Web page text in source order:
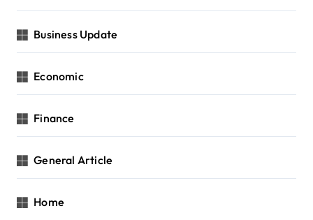
Business Update
Economic
Finance
General Article
Home